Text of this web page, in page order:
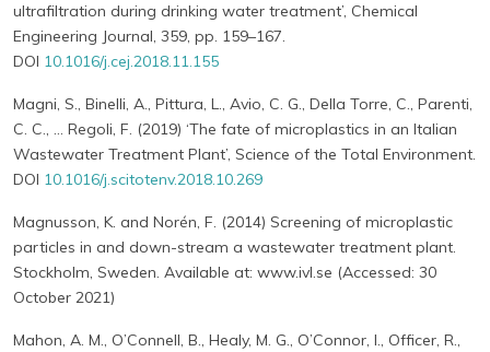
ultrafiltration during drinking water treatment’, Chemical
Engineering Journal, 359, pp. 159–167.
DOI 10.1016/j.cej.2018.11.155
Magni, S., Binelli, A., Pittura, L., Avio, C. G., Della Torre, C., Parenti,
C. C., … Regoli, F. (2019) ‘The fate of microplastics in an Italian
Wastewater Treatment Plant’, Science of the Total Environment.
DOI 10.1016/j.scitotenv.2018.10.269
Magnusson, K. and Norén, F. (2014) Screening of microplastic
particles in and down-stream a wastewater treatment plant.
Stockholm, Sweden. Available at: www.ivl.se (Accessed: 30
October 2021)
Mahon, A. M., O’Connell, B., Healy, M. G., O’Connor, I., Officer, R.,